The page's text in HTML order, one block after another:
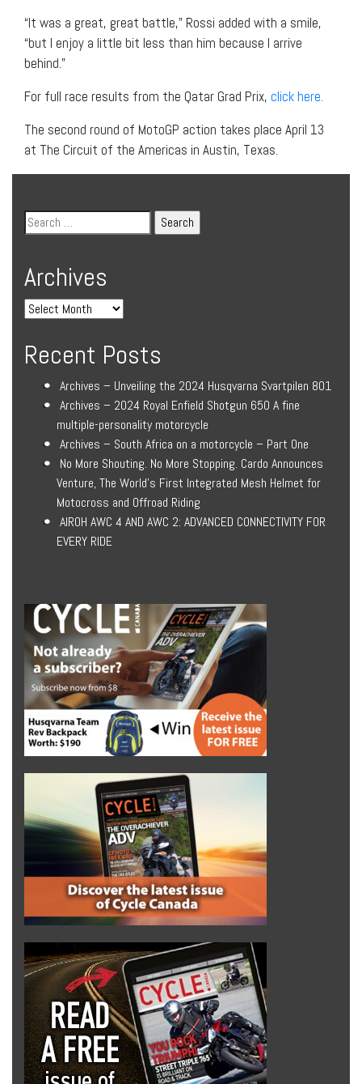
“It was a great, great battle,” Rossi added with a smile,
“but I enjoy a little bit less than him because I arrive
behind.”
For full race results from the Qatar Grad Prix, click here.
The second round of MotoGP action takes place April 13
at The Circuit of the Americas in Austin, Texas.
Archives
Recent Posts
Archives – Unveiling the 2024 Husqvarna Svartpilen 801
Archives – 2024 Royal Enfield Shotgun 650 A fine
multiple-personality motorcycle
Archives – South Africa on a motorcycle – Part One
No More Shouting. No More Stopping. Cardo Announces
Venture, The World’s First Integrated Mesh Helmet for
Motocross and Offroad Riding
AIROH AWC 4 AND AWC 2: ADVANCED CONNECTIVITY FOR
EVERY RIDE